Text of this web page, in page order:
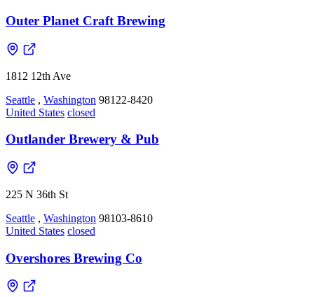
Outer Planet Craft Brewing
1812 12th Ave
Seattle , Washington 98122-8420
United States closed
Outlander Brewery & Pub
225 N 36th St
Seattle , Washington 98103-8610
United States closed
Overshores Brewing Co